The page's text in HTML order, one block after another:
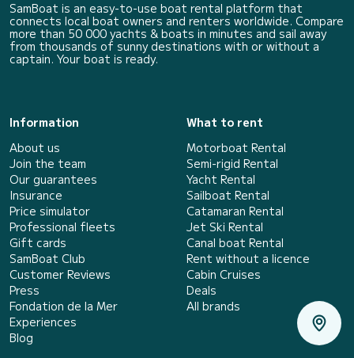
SamBoat is an easy-to-use boat rental platform that
connects local boat owners and renters worldwide. Compare
more than 50 000 yachts & boats in minutes and sail away
from thousands of sunny destinations with or without a
captain. Your boat is ready.
Information
About us
Join the team
Our guarantees
Insurance
Price simulator
Professional fleets
Gift cards
SamBoat Club
Customer Reviews
Press
Fondation de la Mer
Experiences
Blog
What to rent
Motorboat Rental
Semi-rigid Rental
Yacht Rental
Sailboat Rental
Catamaran Rental
Jet Ski Rental
Canal boat Rental
Rent without a licence
Cabin Cruises
Deals
All brands